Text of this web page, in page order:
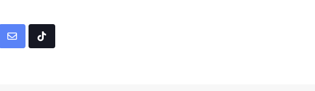
Share Tiktok